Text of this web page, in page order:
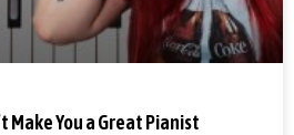
Make You a Great Pianist